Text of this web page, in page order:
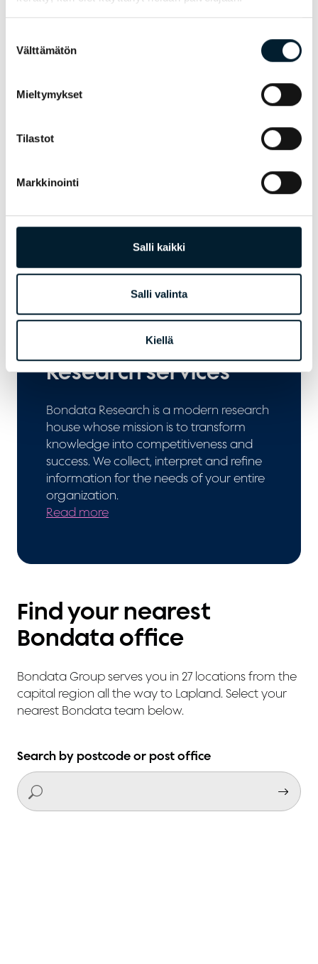
valinta
Välttämätön
Mieltymykset
Tilastot
Markkinointi
Salli kaikki
Salli valinta
Kiellä
challenging periods of change after the
coaching is to provide good
transferable skills for jobseeking on
competences in order to make re-
Research services
Bondata Research is a modern research
house whose mission is to transform
knowledge into competitiveness and
success. We collect, interpret and refine
information for the needs of your entire
organization.
Read more
Find your nearest
Bondata office
Bondata Group serves you in 27 locations from the
capital region all the way to Lapland. Select your
nearest Bondata team below.
Search by postcode or post office